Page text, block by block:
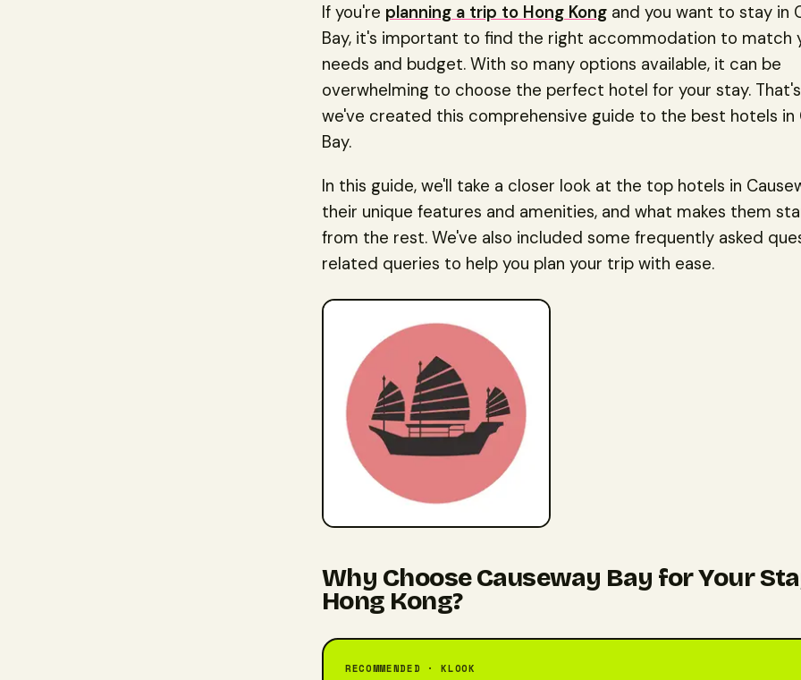
If you're planning a trip to Hong Kong and you want to stay in
Bay, it's important to find the right accommodation to match
needs and budget. With so many options available, it can be
overwhelming to choose the perfect hotel for your stay.
we've created this comprehensive guide to the best hotels in
Bay.
In this guide, we'll take a closer look at the top hotels in
their unique features and amenities, and what makes them
from the rest. We've also included some frequently asked
related queries to help you plan your trip with ease.
Why Choose Causeway Bay for Your
Hong Kong?
RECOMMENDED · KLOOK